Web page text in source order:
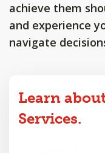
achieve them
and experience
navigate
Learn
Services.